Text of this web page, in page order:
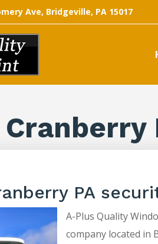
Ave, Bridgeville, PA 15017
PA
A-Plus Quality
company located in